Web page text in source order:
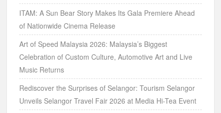
ITAM: A Sun Bear Story Makes Its Gala Premiere Ahead
of Nationwide Cinema Release
Art of Speed Malaysia 2026: Malaysia’s Biggest
Celebration of Custom Culture, Automotive Art and Live
Music Returns
Rediscover the Surprises of Selangor: Tourism Selangor
Unveils Selangor Travel Fair 2026 at Media Hi-Tea Event